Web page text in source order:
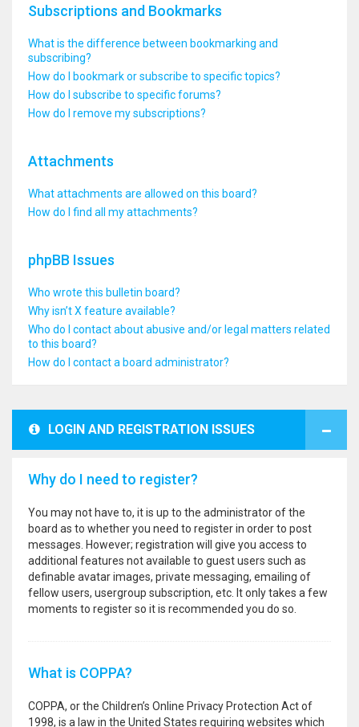
Subscriptions and Bookmarks
What is the difference between bookmarking and
subscribing?
How do I bookmark or subscribe to specific topics?
How do I subscribe to specific forums?
How do I remove my subscriptions?
Attachments
What attachments are allowed on this board?
How do I find all my attachments?
phpBB Issues
Who wrote this bulletin board?
Why isn’t X feature available?
Who do I contact about abusive and/or legal matters related
to this board?
How do I contact a board administrator?
LOGIN AND REGISTRATION ISSUES
Why do I need to register?
You may not have to, it is up to the administrator of the
board as to whether you need to register in order to post
messages. However; registration will give you access to
additional features not available to guest users such as
definable avatar images, private messaging, emailing of
fellow users, usergroup subscription, etc. It only takes a few
moments to register so it is recommended you do so.
What is COPPA?
COPPA, or the Children’s Online Privacy Protection Act of
1998, is a law in the United States requiring websites which